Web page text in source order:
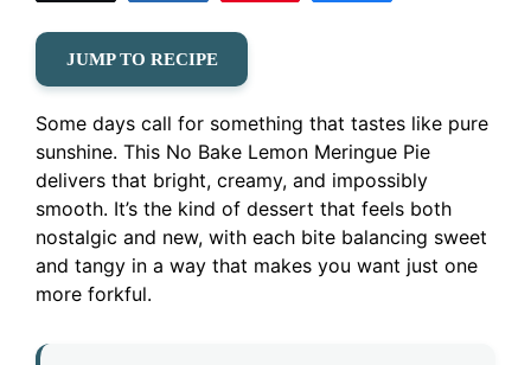
JUMP TO RECIPE
Some days call for something that tastes like pure
sunshine. This No Bake Lemon Meringue Pie
delivers that bright, creamy, and impossibly
smooth. It’s the kind of dessert that feels both
nostalgic and new, with each bite balancing sweet
and tangy in a way that makes you want just one
more forkful.